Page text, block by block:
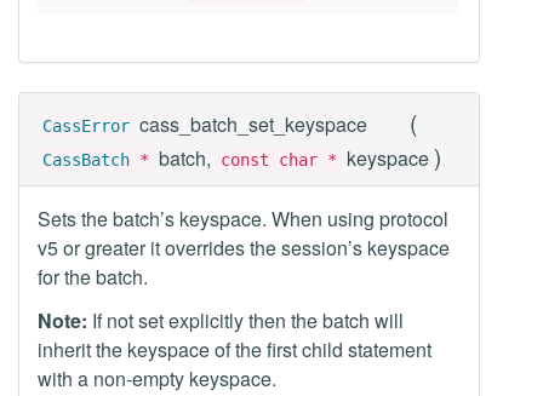
CassError cass_batch_set_keyspace (
CassBatch * batch, const char * keyspace )
Sets the batch’s keyspace. When using protocol
v5 or greater it overrides the session’s keyspace
for the batch.
Note: If not set explicitly then the batch will
inherit the keyspace of the first child statement
with a non-empty keyspace.